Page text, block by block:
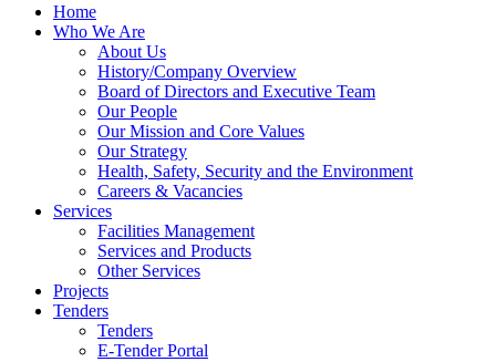
Home
Who We Are
About Us
History/Company Overview
Board of Directors and Executive Team
Our People
Our Mission and Core Values
Our Strategy
Health, Safety, Security and the Environment
Careers & Vacancies
Services
Facilities Management
Services and Products
Other Services
Projects
Tenders
Tenders
E-Tender Portal